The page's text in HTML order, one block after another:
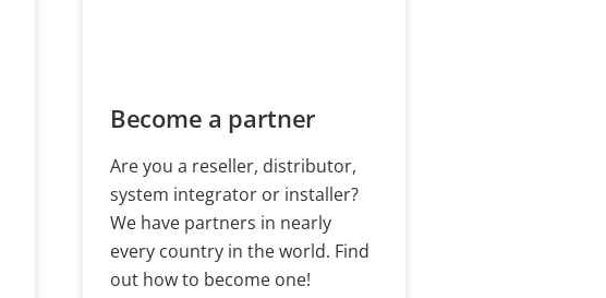
Become a partner
Are you a reseller, distributor,
system integrator or installer?
We have partners in nearly
every country in the world. Find
out how to become one!